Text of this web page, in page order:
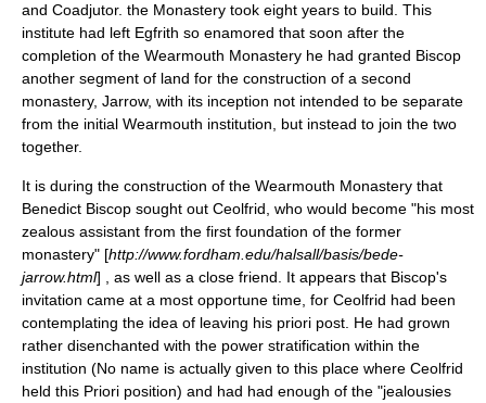
and Coadjutor. the Monastery took eight years to build. This
institute had left Egfrith so enamored that soon after the
completion of the Wearmouth Monastery he had granted Biscop
another segment of land for the construction of a second
monastery, Jarrow, with its inception not intended to be separate
from the initial Wearmouth institution, but instead to join the two
together.
It is during the construction of the Wearmouth Monastery that
Benedict Biscop sought out Ceolfrid, who would become "his most
zealous assistant from the first foundation of the former
monastery" [http://www.fordham.edu/halsall/basis/bede-
jarrow.html] , as well as a close friend. It appears that Biscop's
invitation came at a most opportune time, for Ceolfrid had been
contemplating the idea of leaving his priori post. He had grown
rather disenchanted with the power stratification within the
institution (No name is actually given to this place where Ceolfrid
held this Priori position) and had had enough of the "jealousies